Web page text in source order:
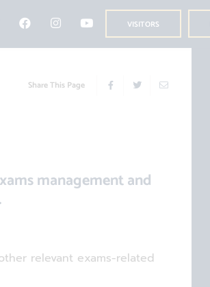
VISITORS
Share This Page
management and
relevant exams-related